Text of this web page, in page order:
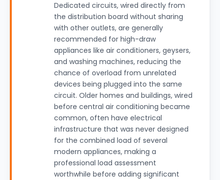
Dedicated circuits, wired directly from
the distribution board without sharing
with other outlets, are generally
recommended for high-draw
appliances like air conditioners, geysers,
and washing machines, reducing the
chance of overload from unrelated
devices being plugged into the same
circuit. Older homes and buildings, wired
before central air conditioning became
common, often have electrical
infrastructure that was never designed
for the combined load of several
modern appliances, making a
professional load assessment
worthwhile before adding significant